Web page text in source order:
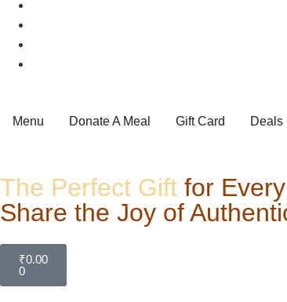
Menu Donate A Meal Gift Card Deals
The Perfect Gift for
Share the Joy of
₹0.00
0